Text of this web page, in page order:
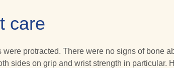
care
protracted. There were no signs of bone
sides on grip and wrist strength in particular.